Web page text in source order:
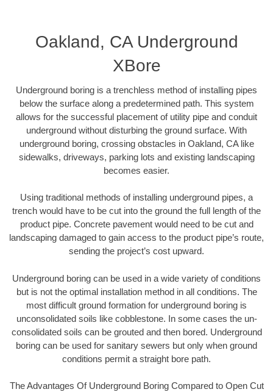
Oakland, CA Underground
XBore
Underground boring is a trenchless method of installing pipes
below the surface along a predetermined path. This system
allows for the successful placement of utility pipe and conduit
underground without disturbing the ground surface. With
underground boring, crossing obstacles in Oakland, CA like
sidewalks, driveways, parking lots and existing landscaping
becomes easier.
Using traditional methods of installing underground pipes, a
trench would have to be cut into the ground the full length of the
product pipe. Concrete pavement would need to be cut and
landscaping damaged to gain access to the product pipe’s route,
sending the project’s cost upward.
Underground boring can be used in a wide variety of conditions
but is not the optimal installation method in all conditions. The
most difficult ground formation for underground boring is
unconsolidated soils like cobblestone. In some cases the un-
consolidated soils can be grouted and then bored. Underground
boring can be used for sanitary sewers but only when ground
conditions permit a straight bore path.
The Advantages Of Underground Boring Compared to Open Cut